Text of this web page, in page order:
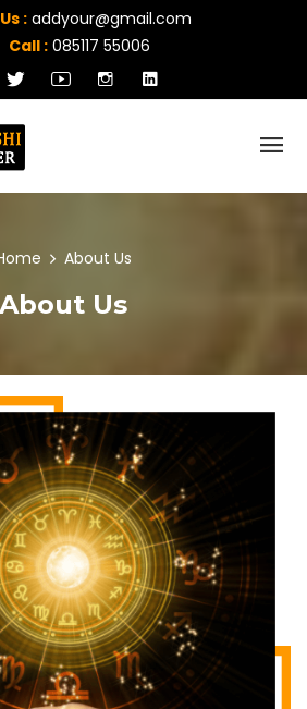
: addyour@gmail.com
Call : 085117 55006
About Us
About Us